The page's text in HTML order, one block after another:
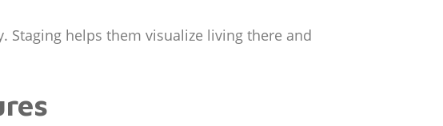
Staging helps them visualize living there and